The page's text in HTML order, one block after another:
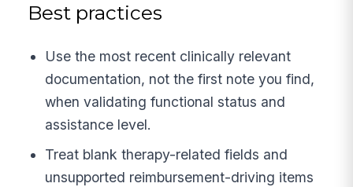
Best practices
Use the most recent clinically relevant
documentation, not the first note you find,
when validating functional status and
assistance level.
Treat blank therapy-related fields and
unsupported reimbursement-driving items